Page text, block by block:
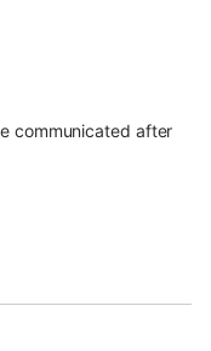
communicated after